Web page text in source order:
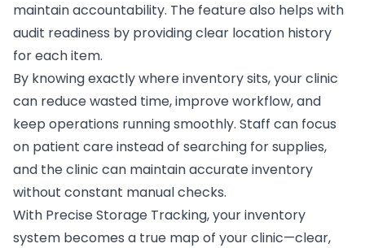
maintain accountability. The feature also helps with
audit readiness by providing clear location history
for each item.
By knowing exactly where inventory sits, your clinic
can reduce wasted time, improve workflow, and
keep operations running smoothly. Staff can focus
on patient care instead of searching for supplies,
and the clinic can maintain accurate inventory
without constant manual checks.
With Precise Storage Tracking, your inventory
system becomes a true map of your clinic—clear,